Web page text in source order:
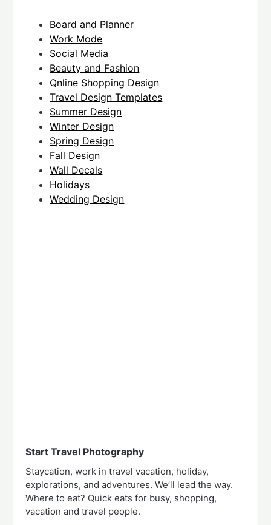
Board and Planner
Work Mode
Social Media
Beauty and Fashion
Qnline Shopping Design
Travel Design Templates
Summer Design
Winter Design
Spring Design
Fall Design
Wall Decals
Holidays
Wedding Design
Start Travel Photography
Staycation, work in travel vacation, holiday,
explorations, and adventures. We’ll lead the way.
Where to eat? Quick eats for busy, shopping,
vacation and travel people.